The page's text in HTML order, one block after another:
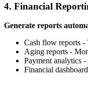
4. Financial
Generate reports
Cash flow reports -
Aging reports -
Payment analytics
Financial